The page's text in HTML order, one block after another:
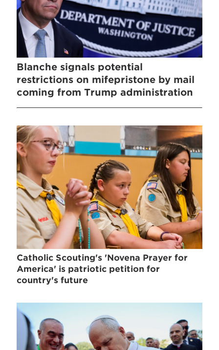
Blanche signals potential
restrictions on mifepristone by mail
coming from Trump administration
Catholic Scouting's 'Novena Prayer for
America' is patriotic petition for
country's future